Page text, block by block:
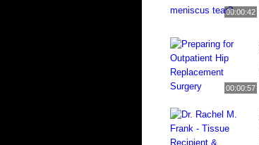
00:00:42
00:00:57